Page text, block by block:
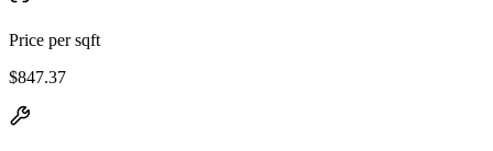
Price per sqft
$847.37